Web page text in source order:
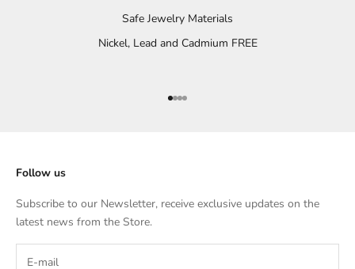
Safe Jewelry Materials
Nickel, Lead and Cadmium FREE
Go to item 1
Go to item 2
Go to item 3
Go to item 4
Follow us
Subscribe to our Newsletter, receive exclusive updates on the
latest news from the Store.